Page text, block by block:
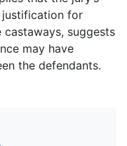
for
suggests
may have
the defendants.